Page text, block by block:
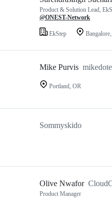
Product & Solution Lead,
@ONEST-Network
EkStep
Mike Purvis
Portland, OR
Sommyskido
Olive Nwafor
Product Manager